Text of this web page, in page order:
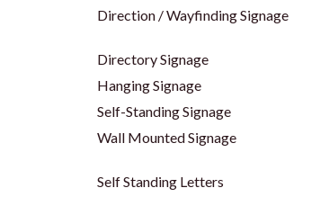
Direction / Wayfinding Signage
Directory Signage
Hanging Signage
Self-Standing Signage
Wall Mounted Signage
Self Standing Letters